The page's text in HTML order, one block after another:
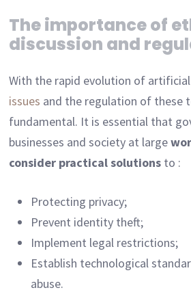
The importance of
discussion and
With the rapid evolution of
issues and the regulation of these
fundamental. It is essential that
businesses and society at large
consider practical solutionsto :
Protecting privacy;
Prevent identity theft;
Implement legal restrictions;
Establish technological
abuse.